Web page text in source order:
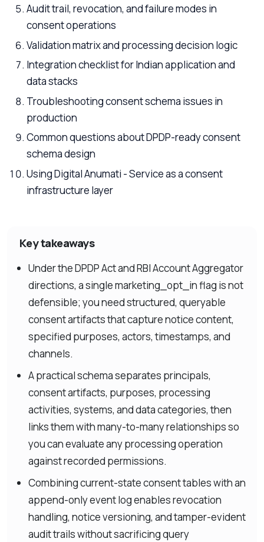
Audit trail, revocation, and failure modes in
consent operations
Validation matrix and processing decision logic
Integration checklist for Indian application and
data stacks
Troubleshooting consent schema issues in
production
Common questions about DPDP-ready consent
schema design
Using Digital Anumati - Service as a consent
infrastructure layer
Key takeaways
Under the DPDP Act and RBI Account Aggregator
directions, a single marketing_opt_in flag is not
defensible; you need structured, queryable
consent artifacts that capture notice content,
specified purposes, actors, timestamps, and
channels.
A practical schema separates principals,
consent artifacts, purposes, processing
activities, systems, and data categories, then
links them with many-to-many relationships so
you can evaluate any processing operation
against recorded permissions.
Combining current-state consent tables with an
append-only event log enables revocation
handling, notice versioning, and tamper-evident
audit trails without sacrificing query